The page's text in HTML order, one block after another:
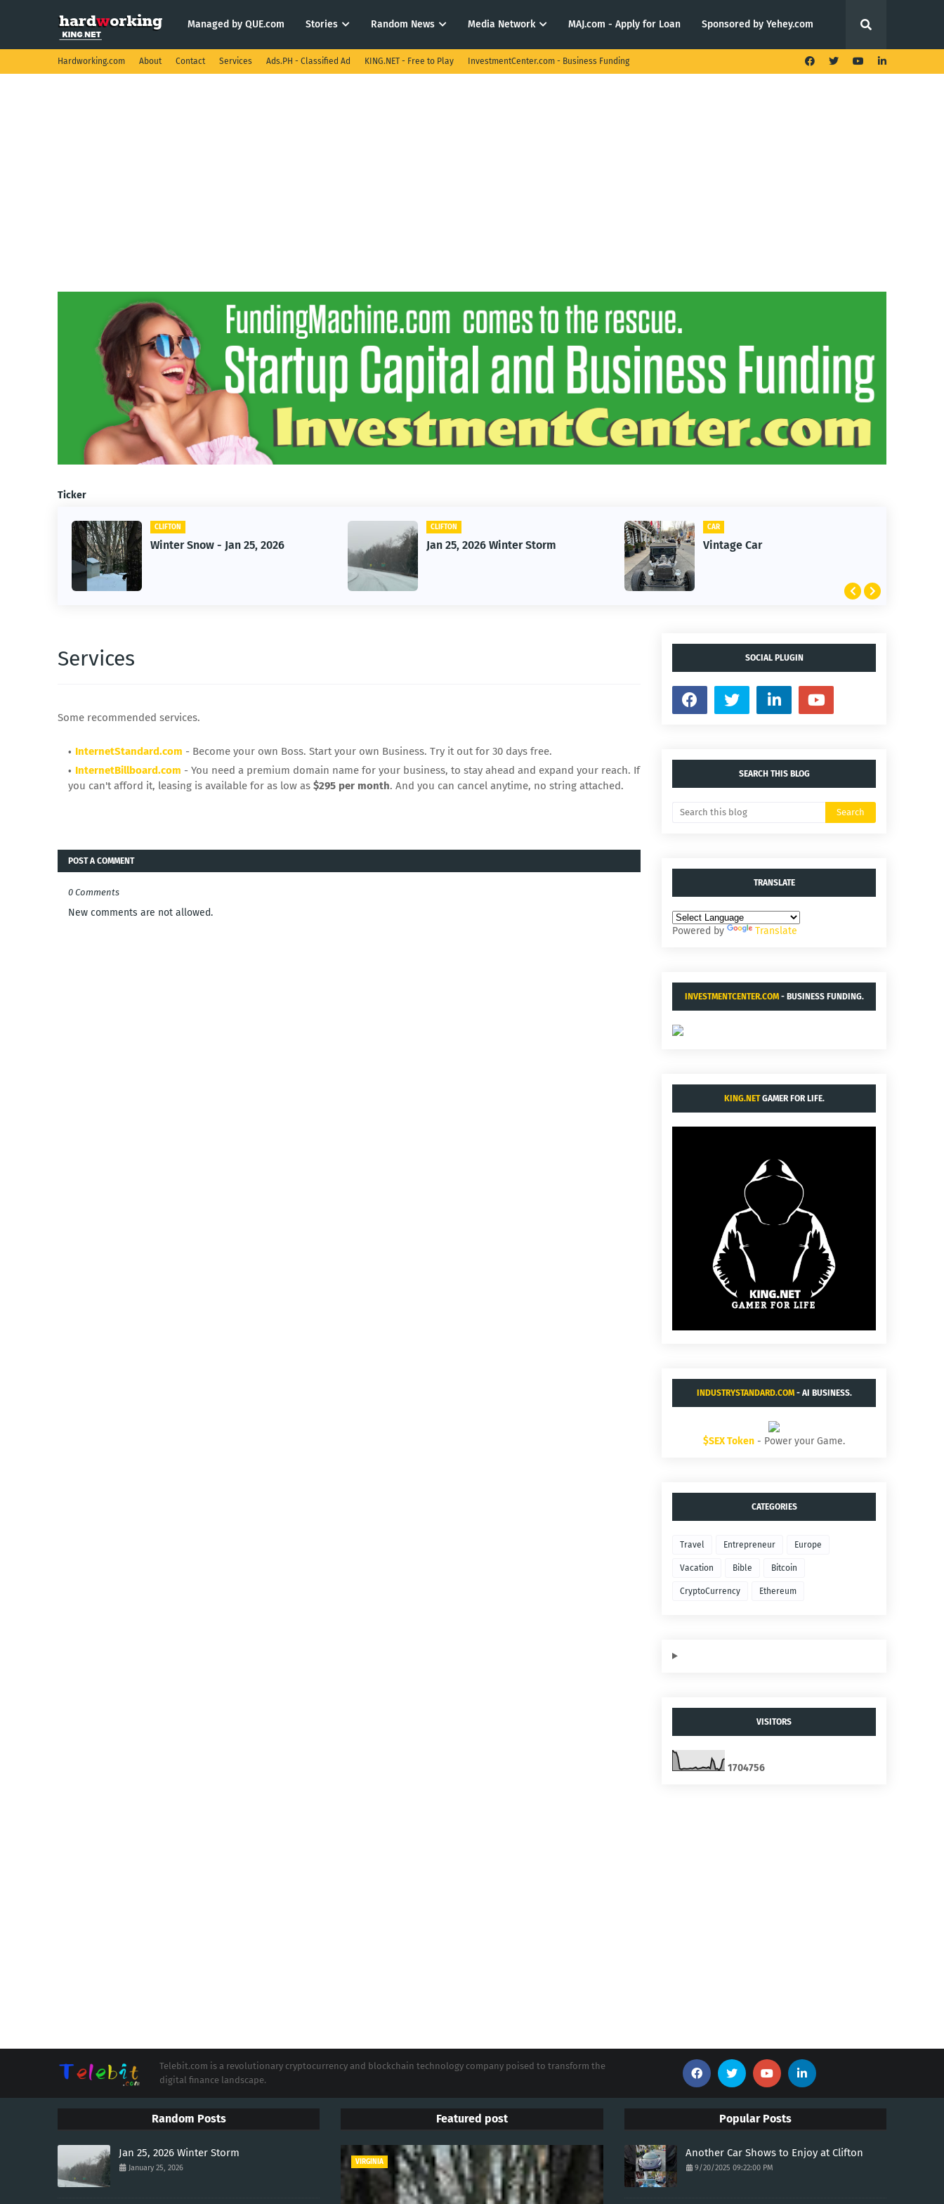
Managed by QUE.com Stories Random News Media Network MAJ.com - Apply for Loan Sponsored by Yehey.com
Hardworking.com About Contact Services Ads.PH - Classified Ad KING.NET - Free to Play InvestmentCenter.com - Business Funding
Ticker
CLIFTON
Winter Snow - Jan 25, 2026 Jan 25, 2026 Winter Storm
CAR
Vintage Car
Services
Some recommended services.
InternetStandard.com - Become your own Boss. Start your own Business. Try it out for 30 days free.
InternetBillboard.com - You need a premium domain name for your business, to stay ahead and expand your reach. If
you can't afford it, leasing is available for as low as $295 per month. And you can cancel anytime, no string attached.
POST A COMMENT
0 Comments
New comments are not allowed.
SOCIAL PLUGIN
SEARCH THIS BLOG
TRANSLATE
Powered by Translate
INVESTMENTCENTER.COM- BUSINESS FUNDING.
KING.NETGAMER FOR LIFE.
INDUSTRYSTANDARD.COM- AI BUSINESS.
$SEX Token - Power your Game.
CATEGORIES
Travel Entrepreneur Europe
Vacation Bible Bitcoin
CryptoCurrency Ethereum
VISITORS
1704756
Telebit.com is a revolutionary cryptocurrency and blockchain technology company poised to transform the
digital finance landscape.
Random Posts
Jan 25, 2026 Winter Storm
January 25, 2026
Featured post
VIRGINIA
Popular Posts
Another Car Shows to Enjoy at Clifton
9/20/2025 09:22:00 PM